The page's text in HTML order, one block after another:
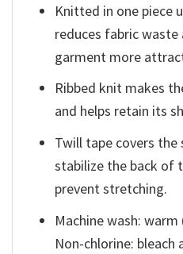
Knitted in one piece
reduces fabric
garment more
Ribbed knit makes
and helps retain its
Twill tape covers the
stabilize the back of
prevent stretching.
Machine wash: warm
Non-chlorine: bleach